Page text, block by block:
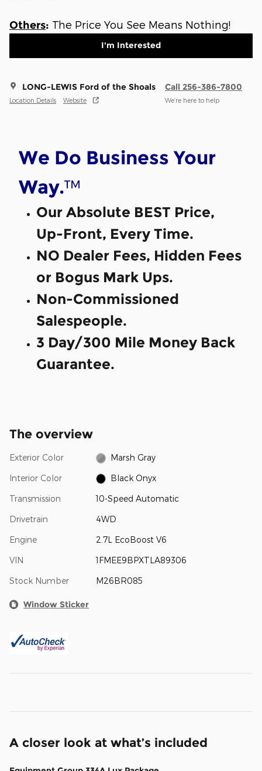
Others: The Price You See Means Nothing!
I'm Interested
LONG-LEWIS Ford of the Shoals
Location Details Website
Call 256-386-7800
We’re here to help
We Do Business Your
Way.™
Our Absolute BEST Price,
Up-Front, Every Time.
NO Dealer Fees, Hidden Fees
or Bogus Mark Ups.
Non-Commissioned
Salespeople.
3 Day/300 Mile Money Back
Guarantee.
The overview
Exterior Color Marsh Gray
Interior Color Black Onyx
Transmission 10-Speed Automatic
Drivetrain 4WD
Engine 2.7L EcoBoost V6
VIN 1FMEE9BPXTLA89306
Stock Number M26BR085
Window Sticker
A closer look at what’s included